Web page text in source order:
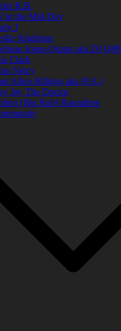
R.B.
in the Mid-Day
J
Singleton
Jones-Quinn aka DJ Q89
Clark
Neicy
Allen Billings aka (P.A.)
Jay The Doctor
(Big Rob) Roundtree